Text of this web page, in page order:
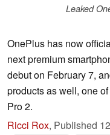
Leaked
OnePlus has now
next premium
debut on February 7,
products as well, one
Pro 2.
Ricci Rox, Published